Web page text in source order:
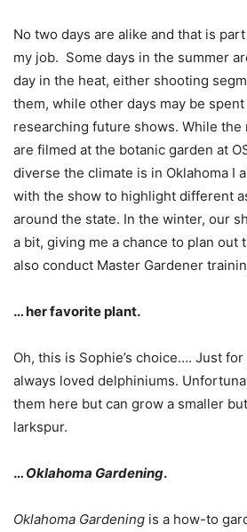
No two days are alike and that is
my job. Some days in the summer
day in the heat, either shooting
them, while other days may be
researching future shows. While
are filmed at the botanic garden at
diverse the climate is in Oklahoma I
with the show to highlight different
around the state. In the winter, our
a bit, giving me a chance to plan out
also conduct Master Gardener
… her favorite plant.
Oh, this is Sophie’s choice…. Just
always loved delphiniums.
them here but can grow a smaller
larkspur.
… Oklahoma Gardening.
Oklahoma Gardening is a how-to